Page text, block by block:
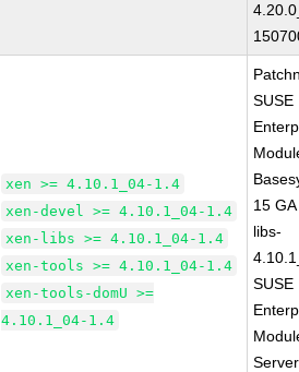
xen >= 4.10.1_04-1.4
xen-devel >= 4.10.1_04-1.4
xen-libs >= 4.10.1_04-1.4
xen-tools >= 4.10.1_04-1.4
xen-tools-domU >=
4.10.1_04-1.4
SUSE
15
libs-
SUSE
Server